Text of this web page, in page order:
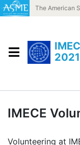
Skip to content
The American
2021
IMECE
Volunteering at